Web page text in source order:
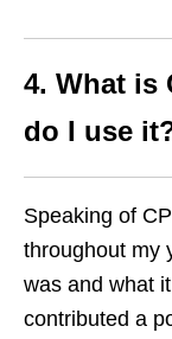
4. What is
do I use
Speaking of
throughout my
was and what
contributed a